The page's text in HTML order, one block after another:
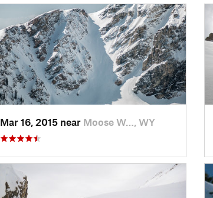
Mar 16, 2015 near Moose W…, WY